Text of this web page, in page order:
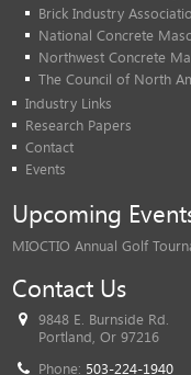
Brick Industry
National Concrete
Northwest Concrete
The Council of North
Industry Links
Research Papers
Contact
Events
Upcoming
MIOCTIO Annual Golf
Contact Us
9848 E. Burnside Rd.
Portland, Or 97216
Phone: 503-224-1940